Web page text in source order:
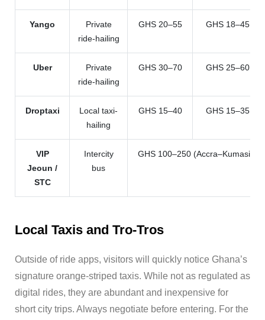
Yango
Private
ride-hailing
GHS 20–55 GHS 18–45
Uber
Private
ride-hailing
GHS 30–70 GHS 25–60
Droptaxi
Local taxi-
hailing
GHS 15–40 GHS 15–35
VIP
Jeoun /
STC
Intercity
bus
GHS 100–250 (Accra–Kumasi)
Local Taxis and Tro-Tros
Outside of ride apps, visitors will quickly notice Ghana’s
signature orange-striped taxis. While not as regulated as
digital rides, they are abundant and inexpensive for
short city trips. Always negotiate before entering. For the